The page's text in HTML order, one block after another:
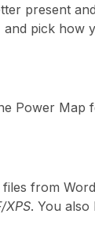
present
and pick how
Power Map
from
XPS. You